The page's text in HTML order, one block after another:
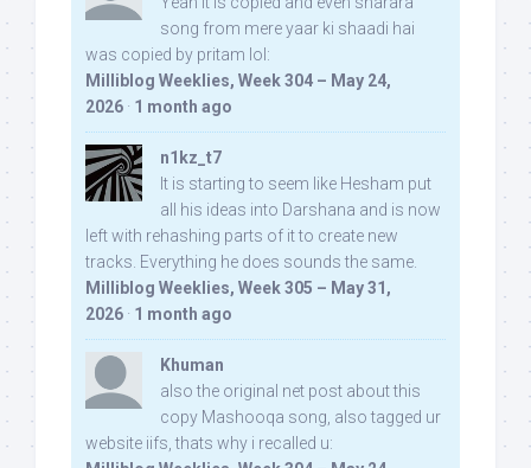
song from mere yaar ki shaadi hai
was copied by pritam lol:
Milliblog Weeklies, Week 304 – May 24,
2026 · 1 month ago
n1kz_t7
It is starting to seem like Hesham put
all his ideas into Darshana and is now
left with rehashing parts of it to create new
tracks. Everything he does sounds the same.
Milliblog Weeklies, Week 305 – May 31,
2026 · 1 month ago
Khuman
also the original net post about this
copy Mashooqa song, also tagged ur
website iifs, thats why i recalled u: